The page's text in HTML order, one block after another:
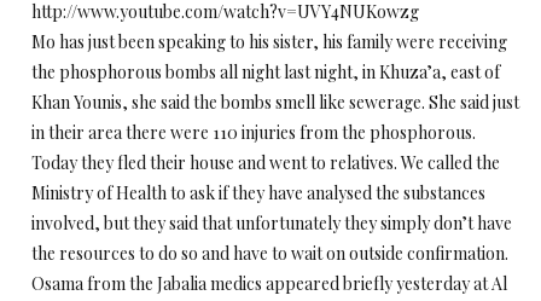
http://www.youtube.com/watch?v=UVY4NUKowzg
Mo has just been speaking to his sister, his family were receiving
the phosphorous bombs all night last night, in Khuza’a, east of
Khan Younis, she said the bombs smell like sewerage. She said just
in their area there were 110 injuries from the phosphorous.
Today they fled their house and went to relatives. We called the
Ministry of Health to ask if they have analysed the substances
involved, but they said that unfortunately they simply don’t have
the resources to do so and have to wait on outside confirmation.
Osama from the Jabalia medics appeared briefly yesterday at Al